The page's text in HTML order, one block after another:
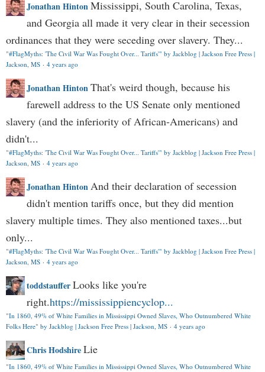
Jonathan HintonMississippi, South Carolina, Texas,
and Georgia all made it very clear in their secession
ordinances that they were seceding over slavery. They...
"#FlagMyths: 'The Civil War Was Fought Over... Tariffs'" by Jackblog | Jackson Free Press |
Jackson, MS · 4 years ago
Jonathan HintonThat's weird though, because his
farewell address to the US Senate only mentioned
slavery (and the inferiority of African-Americans) and
didn't...
"#FlagMyths: 'The Civil War Was Fought Over... Tariffs'" by Jackblog | Jackson Free Press |
Jackson, MS · 4 years ago
Jonathan HintonAnd their declaration of secession
didn't mention tariffs once, but they did mention
slavery multiple times. They also mentioned taxes...but
only...
"#FlagMyths: 'The Civil War Was Fought Over... Tariffs'" by Jackblog | Jackson Free Press |
Jackson, MS · 4 years ago
toddstaufferLooks like you're
right.https://mississippiencyclop...
"In 1860, 49% of White Families in Mississippi Owned Slaves, Who Outnumbered White
Folks Here" by Jackblog | Jackson Free Press | Jackson, MS · 4 years ago
Chris HodshireLie
"In 1860, 49% of White Families in Mississippi Owned Slaves, Who Outnumbered White